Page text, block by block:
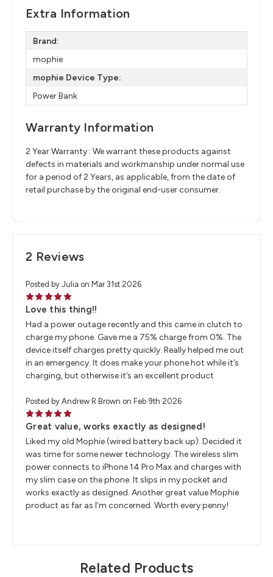
Extra Information
Brand:
mophie
mophie Device Type:
Power Bank
Warranty Information
2 Year Warranty : We warrant these products against
defects in materials and workmanship under normal use
for a period of 2 Years, as applicable, from the date of
retail purchase by the original end-user consumer.
2 Reviews
Posted by Julia on Mar 31st 2026
5
Love this thing!!
Had a power outage recently and this came in clutch to
charge my phone. Gave me a 75% charge from 0%. The
device itself charges pretty quickly. Really helped me out
in an emergency. It does make your phone hot while it’s
charging, but otherwise it’s an excellent product
Posted by Andrew R Brown on Feb 9th 2026
5
Great value, works exactly as designed!
Liked my old Mophie (wired battery back up). Decided it
was time for some newer technology. The wireless slim
power connects to iPhone 14 Pro Max and charges with
my slim case on the phone. It slips in my pocket and
works exactly as designed. Another great value Mophie
product as far as I’m concerned. Worth every penny!
Related Products